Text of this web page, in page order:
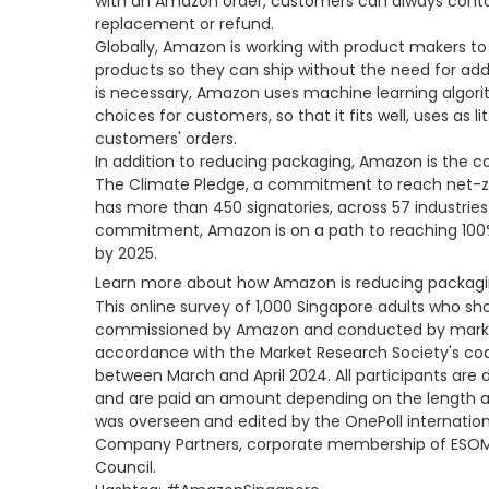
replacement or refund.
Globally, Amazon is working with product makers
products so they can ship without the need for
is necessary, Amazon uses machine learning
choices for customers, so that it fits well, uses as
customers' orders.
In addition to reducing packaging, Amazon is the
The Climate Pledge, a commitment to reach net-
has more than 450 signatories, across 57
commitment, Amazon is on a path to reaching
by 2025.
Learn more about how Amazon is reducing
This online survey of 1,000 Singapore adults who
commissioned by Amazon and conducted by
accordance with the Market Research Society's
between March and April 2024. All participants
and are paid an amount depending on the length
was overseen and edited by the OnePoll
Company Partners, corporate membership of
Council.